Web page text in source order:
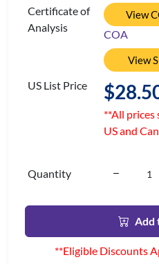
Certificate of
Analysis
View
COA
View
US List Price
**All prices
US and
Quantity
Add
**Eligible Discounts